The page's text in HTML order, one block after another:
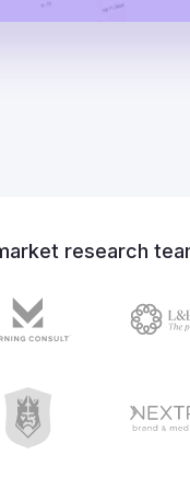
research